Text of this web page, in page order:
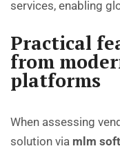
services, enabling
Practical
from
platforms
When assessing
solution via mlm